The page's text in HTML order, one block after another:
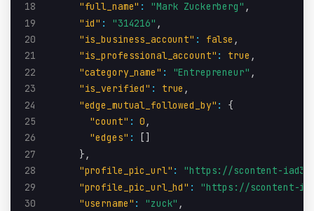
18
"full_name" : "Mark Zuckerberg" ,
19
"id" : "314216" ,
20
"is_business_account" : false ,
21
"is_professional_account" : true ,
22
"category_name" : "Entrepreneur" ,
23
"is_verified" : true ,
24
"edge_mutual_followed_by" :
{
25
"count" : 0 ,
26
"edges" : []
27
} ,
28
"profile_pic_url" :
"https://scontent-iad3-
29
"profile_pic_url_hd" :
"https://scontent-iad3-
30
"username" : "zuck" ,